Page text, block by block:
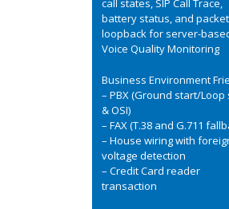
call states, SIP Call Trace,
battery status, and packet
loopback for server-
Voice Quality Monitoring
Business Environment
– PBX (Ground start/Loop
& OSI)
– FAX (T.38 and G.711
– House wiring with
voltage detection
– Credit Card reader
transaction